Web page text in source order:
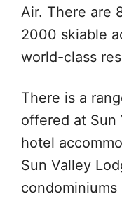
Air. There are
2000 skiable
world-class
There is a
offered at Sun
hotel
Sun Valley